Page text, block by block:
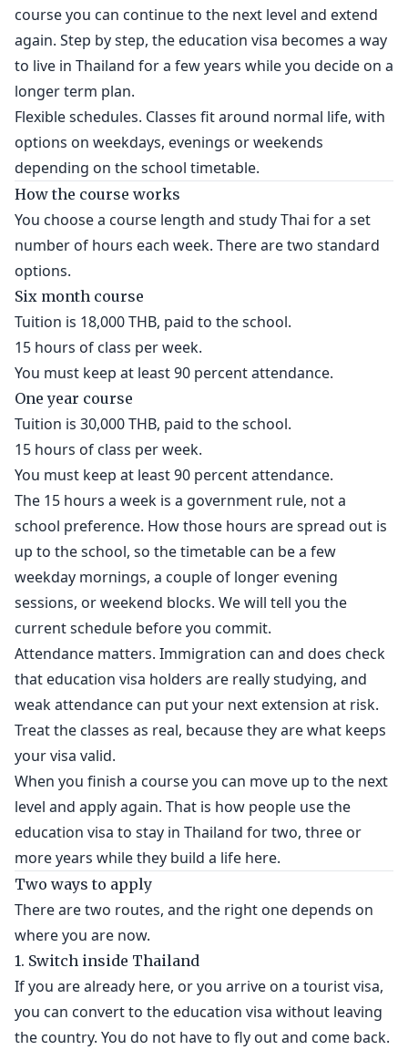
course you can continue to the next level and extend
again. Step by step, the education visa becomes a way
to live in Thailand for a few years while you decide on a
longer term plan.
Flexible schedules. Classes fit around normal life, with
options on weekdays, evenings or weekends
depending on the school timetable.
How the course works
You choose a course length and study Thai for a set
number of hours each week. There are two standard
options.
Six month course
Tuition is 18,000 THB, paid to the school.
15 hours of class per week.
You must keep at least 90 percent attendance.
One year course
Tuition is 30,000 THB, paid to the school.
15 hours of class per week.
You must keep at least 90 percent attendance.
The 15 hours a week is a government rule, not a
school preference. How those hours are spread out is
up to the school, so the timetable can be a few
weekday mornings, a couple of longer evening
sessions, or weekend blocks. We will tell you the
current schedule before you commit.
Attendance matters. Immigration can and does check
that education visa holders are really studying, and
weak attendance can put your next extension at risk.
Treat the classes as real, because they are what keeps
your visa valid.
When you finish a course you can move up to the next
level and apply again. That is how people use the
education visa to stay in Thailand for two, three or
more years while they build a life here.
Two ways to apply
There are two routes, and the right one depends on
where you are now.
1. Switch inside Thailand
If you are already here, or you arrive on a tourist visa,
you can convert to the education visa without leaving
the country. You do not have to fly out and come back.